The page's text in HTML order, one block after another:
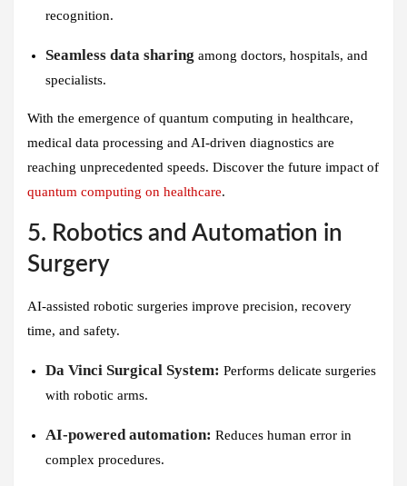
recognition.
Seamless data sharing among doctors, hospitals, and
specialists.
With the emergence of quantum computing in healthcare,
medical data processing and AI-driven diagnostics are
reaching unprecedented speeds. Discover the future impact of
quantum computing on healthcare.
5. Robotics and Automation in
Surgery
AI-assisted robotic surgeries improve precision, recovery
time, and safety.
Da Vinci Surgical System: Performs delicate surgeries
with robotic arms.
AI-powered automation: Reduces human error in
complex procedures.